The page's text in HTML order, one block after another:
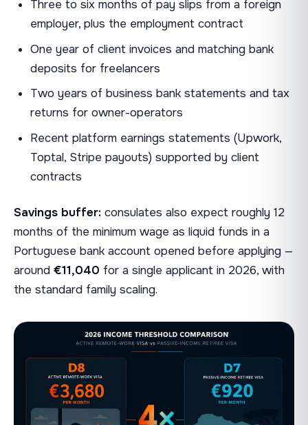
Three to six months of pay slips from a foreign
employer, plus the employment contract
One year of client invoices and matching bank
deposits for freelancers
Two years of business bank statements and tax
returns for owner-operators
Recent platform earnings statements (Upwork,
Toptal, Stripe payouts) supported by client
contracts
Savings buffer: consulates also expect roughly 12
months of the minimum wage as liquid funds in a
Portuguese bank account opened before applying —
around €11,040 for a single applicant in 2026, with
the standard family scaling.